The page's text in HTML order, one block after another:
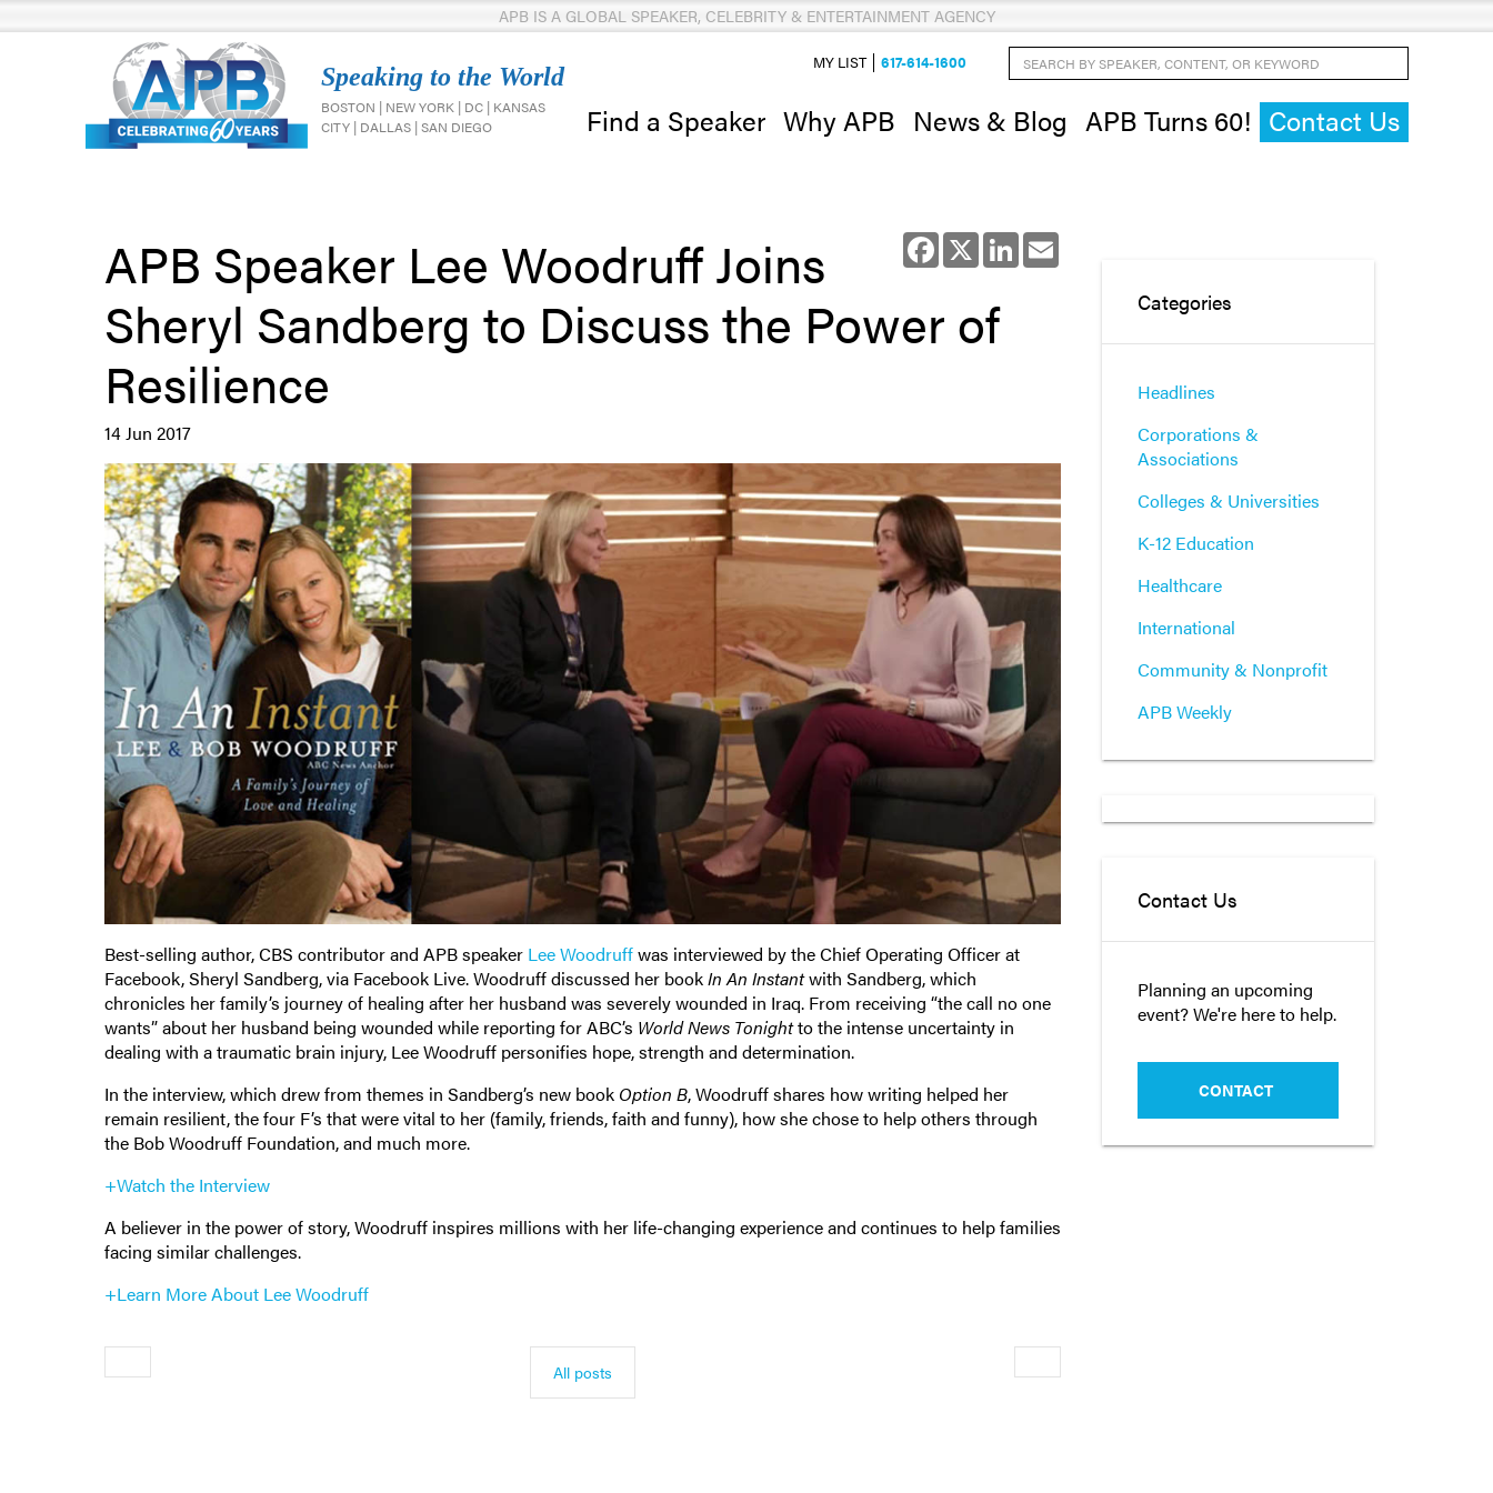
APB IS A GLOBAL SPEAKER, CELEBRITY & ENTERTAINMENT AGENCY
Speaking to the World
BOSTON | NEW YORK | DC | KANSAS
CITY | DALLAS | SAN DIEGO
Find a Speaker Why APB News & Blog APB Turns 60! Contact Us
Search by Speaker, Content, or Keyword
MY LIST 617-614-1600
Facebook
X LinkedIn
APB Speaker Lee Woodruff Joins
Sheryl Sandberg to Discuss the Power of
Resilience
14 Jun 2017
Best-selling author, CBS contributor and APB speaker Lee Woodruffwas interviewed by the Chief Operating Officer at
Facebook, Sheryl Sandberg, via Facebook Live. Woodruff discussed her bookIn An Instantwith Sandberg, which
chronicles her family’s journey of healing after her husband was severely wounded in Iraq. From receiving “the call no one
wants” about her husband being wounded while reporting for ABC’s World News Tonightto the intense uncertainty in
dealing with a traumatic brain injury, Lee Woodruff personifies hope, strength and determination.
In the interview, which drew from themes in Sandberg’s new book Option B, Woodruff shares how writing helped her
remain resilient, the four F’s that were vital to her (family, friends, faith and funny), how she chose to help others through
the Bob Woodruff Foundation, and much more.
+Watch the Interview
A believer in the power of story, Woodruff inspires millions with her life-changing experience and continues to help families
facing similar challenges.
+Learn More About Lee Woodruff
Older All posts Newer
Categories
Headlines
Corporations &
Associations
Colleges & Universities
K-12 Education
Healthcare
International
Community & Nonprofit
APB Weekly
Contact Us
Planning an upcoming
event? We're here to help.
CONTACT